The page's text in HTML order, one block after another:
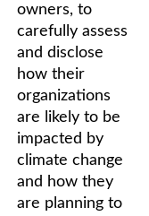
owners, to
carefully assess
and disclose
how their
organizations
are likely to be
impacted by
climate change
and how they
are planning to